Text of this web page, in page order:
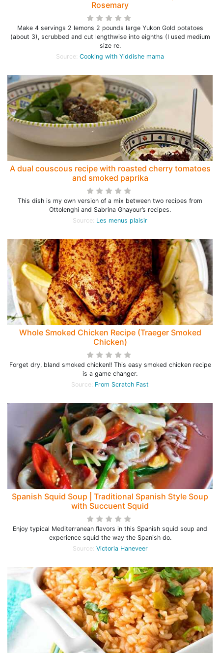
Rosemary
Make 4 servings 2 lemons 2 pounds large Yukon Gold potatoes
(about 3), scrubbed and cut lengthwise into eighths (I used medium
size re.
Source: Cooking with Yiddishe mama
A dual couscous recipe with roasted cherry tomatoes
and smoked paprika
This dish is my own version of a mix between two recipes from
Ottolenghi and Sabrina Ghayour’s recipes.
Source: Les menus plaisir
Whole Smoked Chicken Recipe (Traeger Smoked
Chicken)
Forget dry, bland smoked chicken!! This easy smoked chicken recipe
is a game changer.
Source: From Scratch Fast
Spanish Squid Soup | Traditional Spanish Style Soup
with Succuent Squid
Enjoy typical Mediterranean flavors in this Spanish squid soup and
experience squid the way the Spanish do.
Source: Victoria Haneveer